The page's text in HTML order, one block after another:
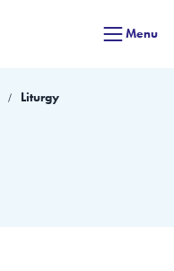
Menu
Liturgy